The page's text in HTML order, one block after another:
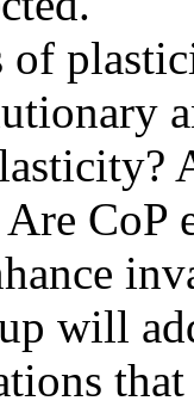
of
CoP
will